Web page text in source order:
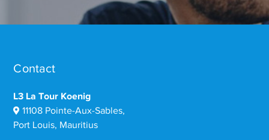
Contact
L3 La Tour Koenig
11108 Pointe-Aux-Sables,
Port Louis, Mauritius